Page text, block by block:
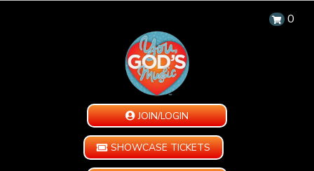
0
JOIN/LOGIN
SHOWCASE TICKETS